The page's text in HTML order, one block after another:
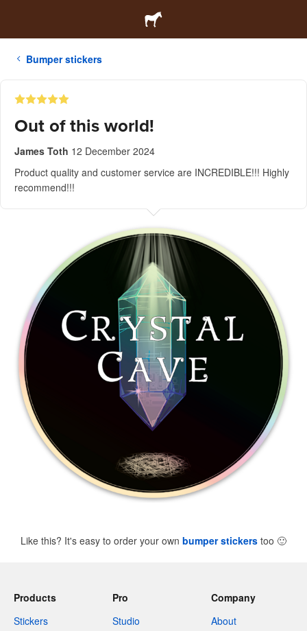
Bumper stickers
Out of this world!
James Toth 12 December 2024
Product quality and customer service are INCREDIBLE!!! Highly
recommend!!!
Like this? It's easy to order your own bumper stickers too 🙂
Products
Stickers
Pro
Studio
Company
About